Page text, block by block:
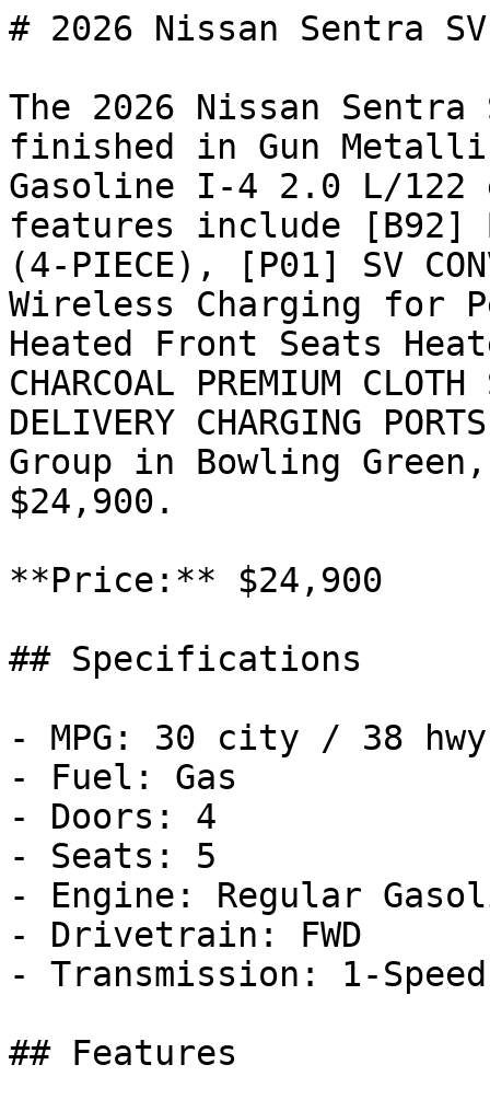
# 2026 Nissan Sentra SV
The 2026 Nissan
finished in Gun
Gasoline I-4 2.0 L/122
features include [B92]
(4-PIECE), [P01] SV
Wireless Charging for
Heated Front Seats
CHARCOAL PREMIUM
DELIVERY CHARGING
Group in Bowling
$24,900.
**Price:** $24,900
## Specifications
- MPG: 30 city / 38 hwy
- Fuel: Gas
- Doors: 4
- Seats: 5
- Engine: Regular
- Drivetrain: FWD
- Transmission: 1-Speed
## Features